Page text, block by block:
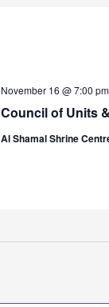
Council of Units
November 16 @ 7:00 pm
Al Shamal Shrine